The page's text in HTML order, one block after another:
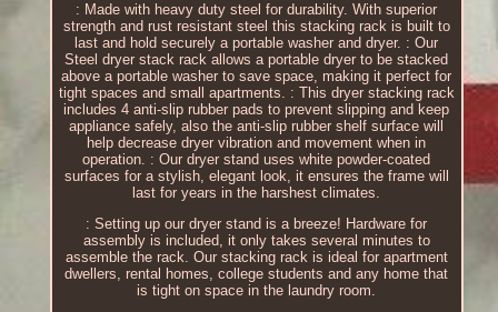
: Made with heavy duty steel for durability. With superior
strength and rust resistant steel this stacking rack is built to
last and hold securely a portable washer and dryer. : Our
Steel dryer stack rack allows a portable dryer to be stacked
above a portable washer to save space, making it perfect for
tight spaces and small apartments. : This dryer stacking rack
includes 4 anti-slip rubber pads to prevent slipping and keep
appliance safely, also the anti-slip rubber shelf surface will
help decrease dryer vibration and movement when in
operation. : Our dryer stand uses white powder-coated
surfaces for a stylish, elegant look, it ensures the frame will
last for years in the harshest climates.
: Setting up our dryer stand is a breeze! Hardware for
assembly is included, it only takes several minutes to
assemble the rack. Our stacking rack is ideal for apartment
dwellers, rental homes, college students and any home that
is tight on space in the laundry room.